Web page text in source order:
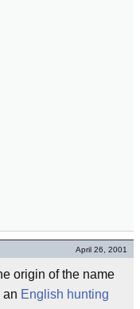
April 26, 2001
origin of the name
an English hunting